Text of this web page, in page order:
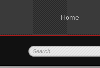
Home